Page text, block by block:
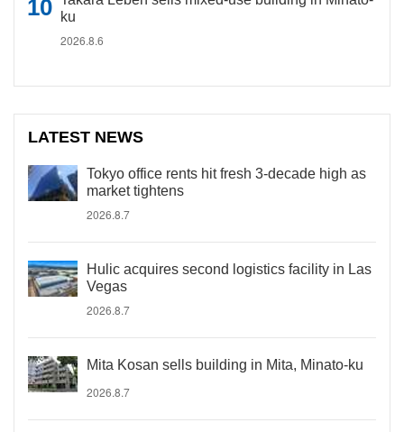
ku
2026.8.6
LATEST NEWS
Tokyo office rents hit fresh 3-decade high as
market tightens
2026.8.7
Hulic acquires second logistics facility in Las
Vegas
2026.8.7
Mita Kosan sells building in Mita, Minato-ku
2026.8.7